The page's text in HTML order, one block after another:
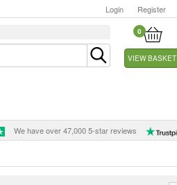
Login Register
0
VIEW BASKET
We have over 47,000 5-star reviews